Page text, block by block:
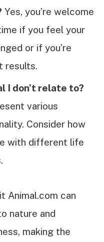
Yes, you’re welcome
if you feel your
or if you’re
results.
I don’t relate to?
various
Consider how
with different life
Animal.com can
nature and
making the